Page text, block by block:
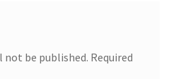
not be published. Required